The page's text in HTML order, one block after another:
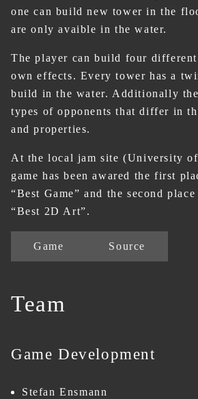
one can build new tower in the
are only avaible in the water.
The player can build four
own effects. Every tower has a
build in the water. Additionally
types of opponents that differ in
and properties.
At the local jam site (University
game has been awared the first
“Best Game” and the second
“Best 2D Art”.
Game Source
Team
Game Development
Stefan Ensmann